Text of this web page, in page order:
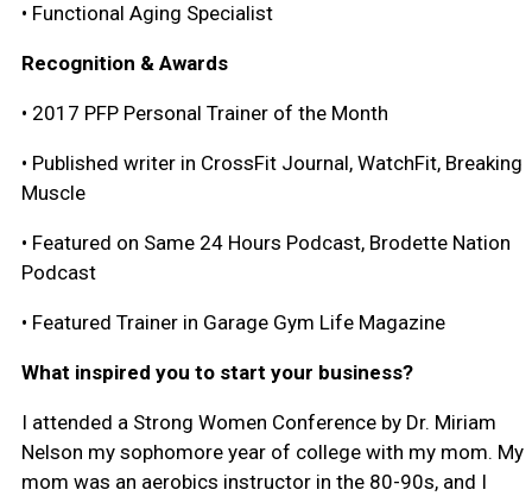
• Functional Aging Specialist
Recognition & Awards
• 2017 PFP Personal Trainer of the Month
• Published writer in CrossFit Journal, WatchFit, Breaking
Muscle
• Featured on Same 24 Hours Podcast, Brodette Nation
Podcast
• Featured Trainer in Garage Gym Life Magazine
What inspired you to start your business?
I attended a Strong Women Conference by Dr. Miriam
Nelson my sophomore year of college with my mom. My
mom was an aerobics instructor in the 80-90s, and I